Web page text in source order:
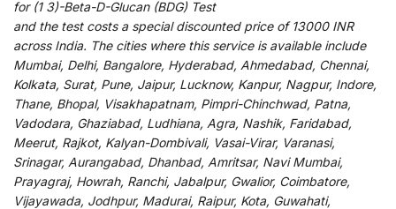
for (1 3)-Beta-D-Glucan (BDG) Test
and the test costs a specialdiscountedprice of 13000 INR
across India. The cities where this service is available include
Mumbai, Delhi, Bangalore, Hyderabad, Ahmedabad, Chennai,
Kolkata, Surat, Pune, Jaipur, Lucknow, Kanpur, Nagpur, Indore,
Thane, Bhopal, Visakhapatnam, Pimpri-Chinchwad, Patna,
Vadodara, Ghaziabad, Ludhiana, Agra, Nashik, Faridabad,
Meerut, Rajkot, Kalyan-Dombivali, Vasai-Virar, Varanasi,
Srinagar, Aurangabad, Dhanbad, Amritsar, Navi Mumbai,
Prayagraj, Howrah, Ranchi, Jabalpur, Gwalior, Coimbatore,
Vijayawada, Jodhpur, Madurai, Raipur, Kota, Guwahati,